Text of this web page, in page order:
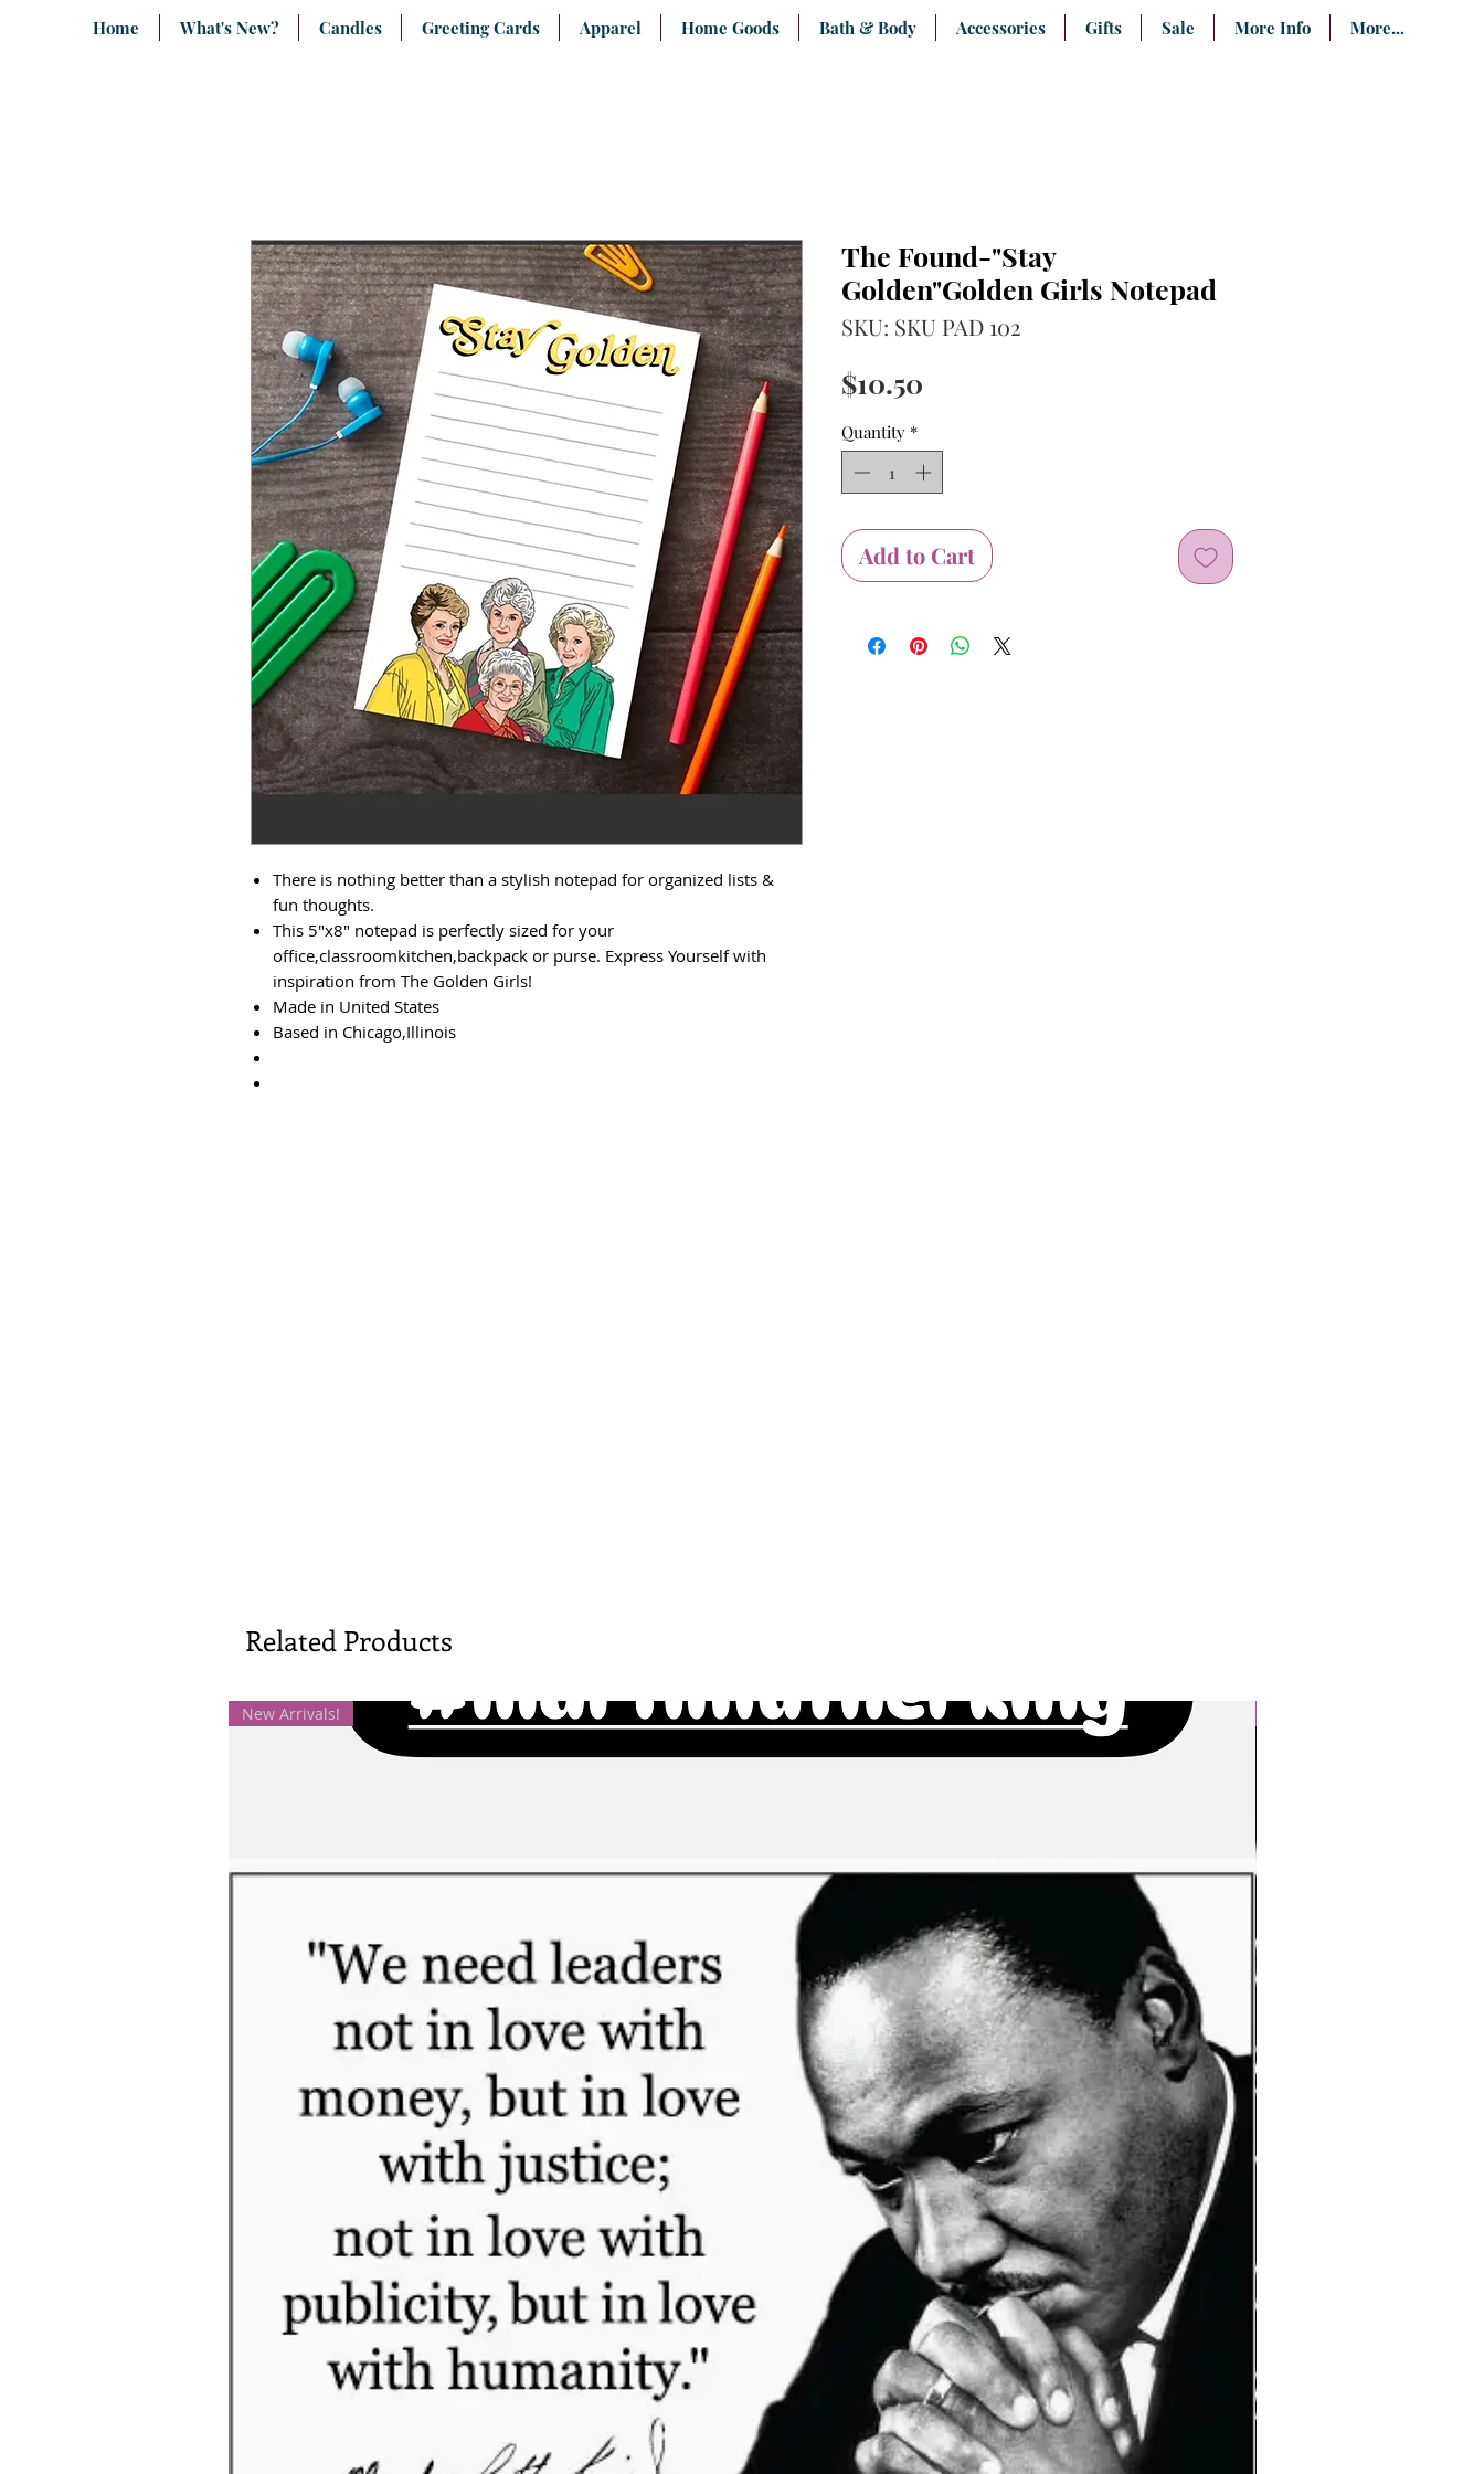
Home What's New? Candles Greeting Cards Apparel Home Goods Bath & Body Accessories Gifts Sale More Info More...
There is nothing better than a stylish notepad for organized lists &
fun thoughts.
This 5"x8" notepad is perfectly sized for your
office,classroomkitchen,backpack or purse. Express Yourself with
inspiration from The Golden Girls!
Made in United States
Based in Chicago,Illinois
The Found-"Stay
Golden"Golden Girls Notepad
SKU: SKU PAD 102
$10.50
Quantity *
Add to Cart
Related Products
New Arrivals!